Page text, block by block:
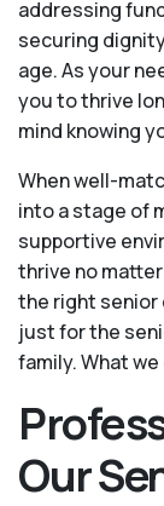
addressing
securing
age. As your
you to thrive
mind knowing
When well-
into a stage of
supportive
thrive no
the right
just for the
family. What
Our